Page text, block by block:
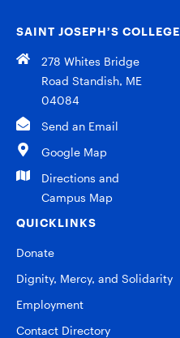
SAINT JOSEPH’S COLLEGE
278 Whites Bridge
Road Standish, ME
04084
Send an Email
Google Map
Directions and
Campus Map
QUICKLINKS
Donate
Dignity, Mercy, and Solidarity
Employment
Contact Directory